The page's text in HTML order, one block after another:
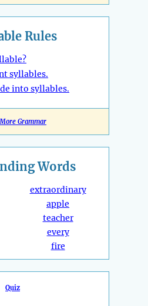
Rules
syllables.
into syllables.
More Grammar
Words
extraordinary
apple
teacher
every
fire
Quiz